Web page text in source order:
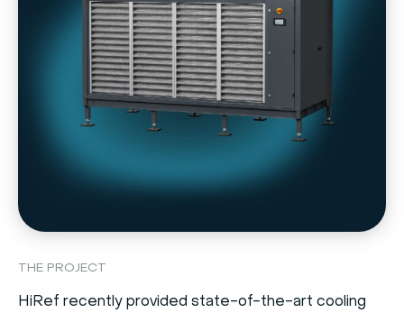
THE PROJECT
HiRef recently provided state-of-the-art cooling